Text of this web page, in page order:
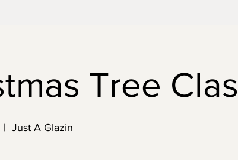
Tree
|
Just A Glazin